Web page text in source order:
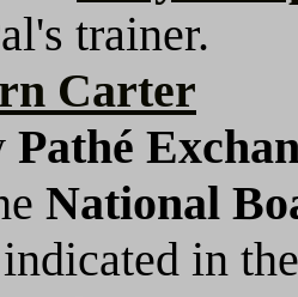
trainer.
Carter
Pathé
National
in